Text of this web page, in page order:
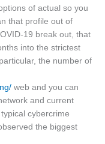
of actual so you
that profile out of
19 break out, that
into the strictest
the number of
web and you can
and current
cybercrime
the biggest